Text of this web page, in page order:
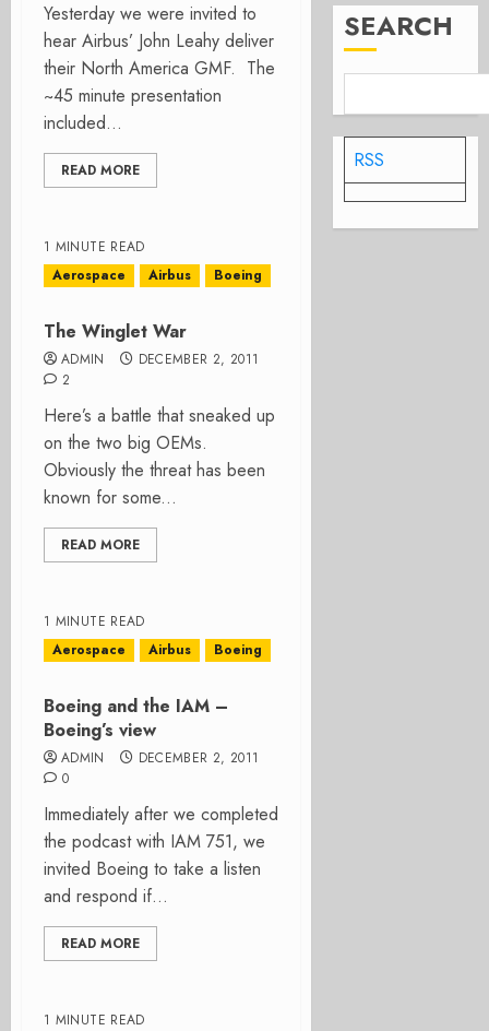
Yesterday we were invited to
hear Airbus’ John Leahy deliver
their North America GMF. The
~45 minute presentation
included...
READ MORE
1 MINUTE READ
Aerospace
Airbus Boeing
The Winglet War
ADMIN
DECEMBER 2, 2011
2
Here’s a battle that sneaked up
on the two big OEMs.
Obviously the threat has been
known for some...
READ MORE
1 MINUTE READ
Aerospace
Airbus Boeing
Boeing and the IAM –
Boeing’s view
ADMIN
DECEMBER 2, 2011
0
Immediately after we completed
the podcast with IAM 751, we
invited Boeing to take a listen
and respond if...
READ MORE
1 MINUTE READ
SEARCH
RSS